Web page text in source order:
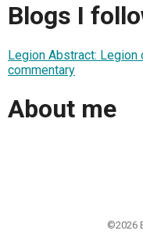
Blogs I
Legion Abstract:
commentary
About me
©2026